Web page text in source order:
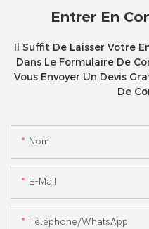
Entrer En
Il Suffit De Laisser Votre
Dans Le Formulaire De
Vous Envoyer Un Devis
De
Nom
E-Mail
Téléphone/WhatsApp